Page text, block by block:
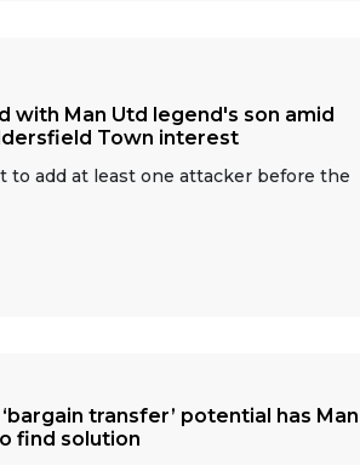
with Man Utd legend's son amid
Town interest
to add at least one attacker before the
transfer’ potential has Man
find solution